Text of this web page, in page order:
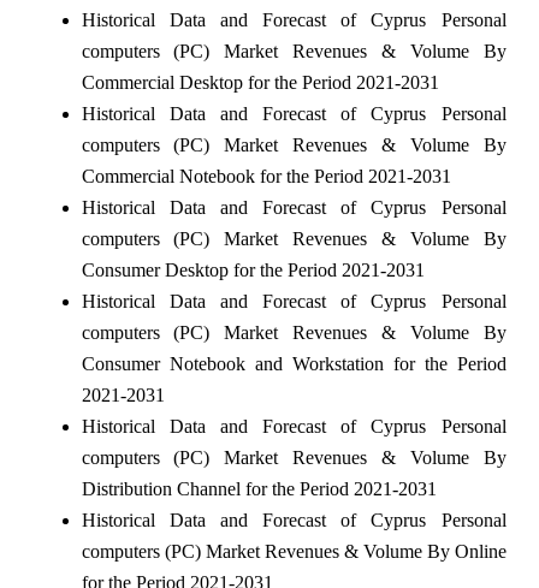
Historical Data and Forecast of Cyprus Personal
computers (PC) Market Revenues & Volume By
Commercial Desktop for the Period 2021-2031
Historical Data and Forecast of Cyprus Personal
computers (PC) Market Revenues & Volume By
Commercial Notebook for the Period 2021-2031
Historical Data and Forecast of Cyprus Personal
computers (PC) Market Revenues & Volume By
Consumer Desktop for the Period 2021-2031
Historical Data and Forecast of Cyprus Personal
computers (PC) Market Revenues & Volume By
Consumer Notebook and Workstation for the Period
2021-2031
Historical Data and Forecast of Cyprus Personal
computers (PC) Market Revenues & Volume By
Distribution Channel for the Period 2021-2031
Historical Data and Forecast of Cyprus Personal
computers (PC) Market Revenues & Volume By Online
for the Period 2021-2031